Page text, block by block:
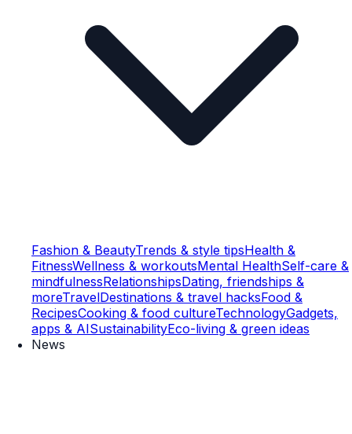
Fashion & BeautyTrends & style tipsHealth &
FitnessWellness & workoutsMental HealthSelf-care &
mindfulnessRelationshipsDating, friendships &
moreTravelDestinations & travel hacksFood &
RecipesCooking & food cultureTechnologyGadgets,
apps & AISustainabilityEco-living & green ideas
News